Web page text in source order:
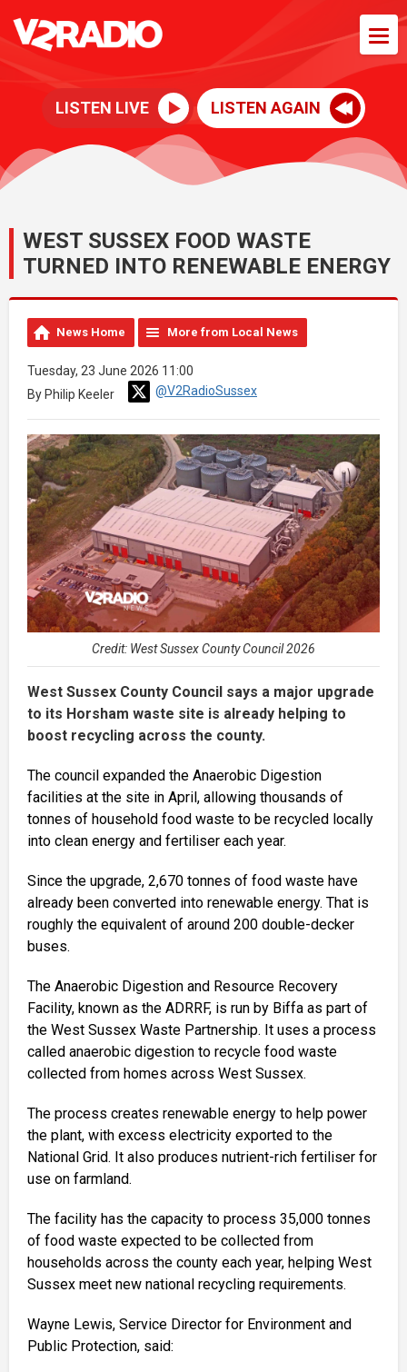
LISTEN LIVE LISTEN AGAIN
WEST SUSSEX FOOD WASTE
TURNED INTO RENEWABLE ENERGY
News Home More from Local News
Tuesday, 23 June 2026 11:00
By Philip Keeler
@V2RadioSussex
Credit: West Sussex County Council 2026
West Sussex County Council says a major upgrade
to its Horsham waste site is already helping to
boost recycling across the county.
The council expanded the Anaerobic Digestion
facilities at the site in April, allowing thousands of
tonnes of household food waste to be recycled locally
into clean energy and fertiliser each year.
Since the upgrade, 2,670 tonnes of food waste have
already been converted into renewable energy. That is
roughly the equivalent of around 200 double-decker
buses.
The Anaerobic Digestion and Resource Recovery
Facility, known as the ADRRF, is run by Biffa as part of
the West Sussex Waste Partnership. It uses a process
called anaerobic digestion to recycle food waste
collected from homes across West Sussex.
The process creates renewable energy to help power
the plant, with excess electricity exported to the
National Grid. It also produces nutrient-rich fertiliser for
use on farmland.
The facility has the capacity to process 35,000 tonnes
of food waste expected to be collected from
households across the county each year, helping West
Sussex meet new national recycling requirements.
Wayne Lewis, Service Director for Environment and
Public Protection, said: